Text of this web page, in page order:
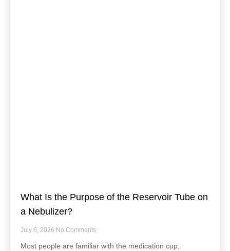
What Is the Purpose of the Reservoir Tube on
a Nebulizer?
July 6, 2026 No Comments
Most people are familiar with the medication cup,